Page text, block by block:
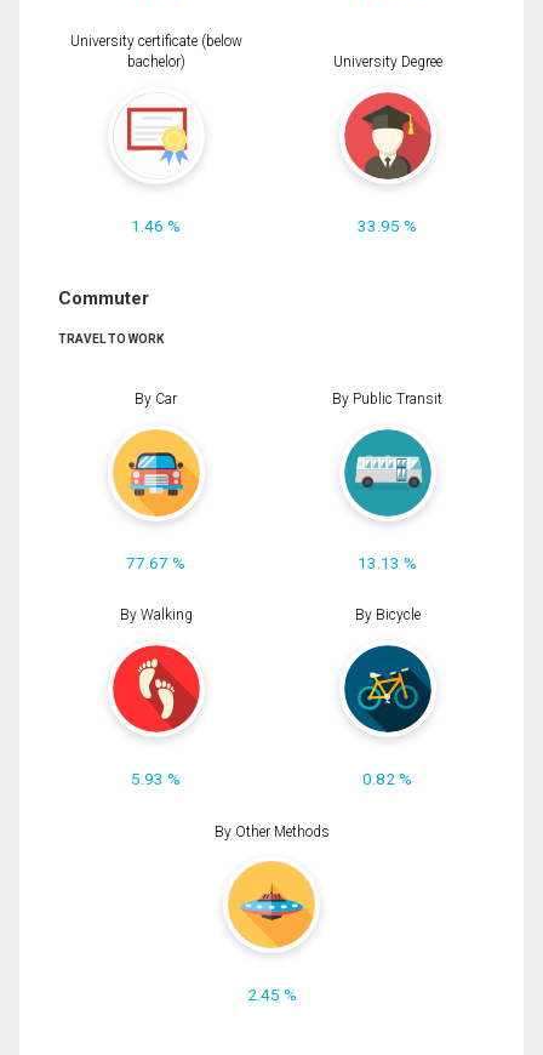
University certificate (below
bachelor)
1.46 %
University Degree
33.95 %
Commuter
TRAVEL TO WORK
By Car
77.67 %
By Public Transit
13.13 %
By Walking
5.93 %
By Bicycle
0.82 %
By Other Methods
2.45 %